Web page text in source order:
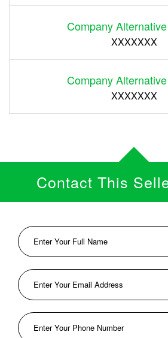
Company
XXXXXXX
Company
XXXXXXX
Contact This